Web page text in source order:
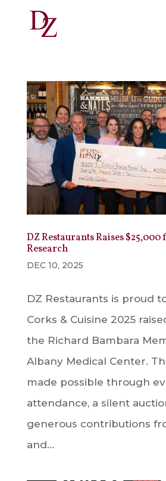
DZ Restaurants Raises $25,000
Research
DEC 10, 2025
DZ Restaurants is proud
Corks & Cuisine 2025
the Richard Bambara
Albany Medical Center.
made possible through
attendance, a silent
generous contributions
and...